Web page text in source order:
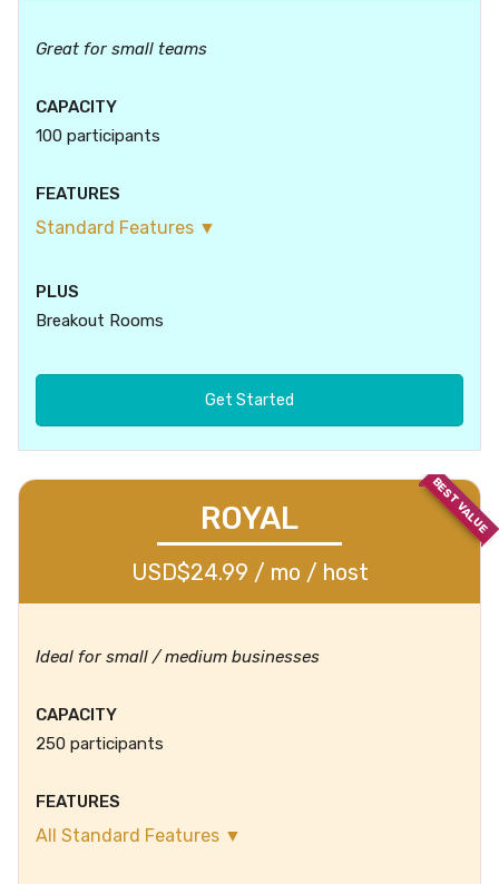
Great for small teams
CAPACITY
100 participants
FEATURES
Standard Features ▼
PLUS
Breakout Rooms
Get Started
ROYAL
USD$24.99 / mo / host
BEST VALUE
Ideal for small / medium businesses
CAPACITY
250 participants
FEATURES
All Standard Features ▼